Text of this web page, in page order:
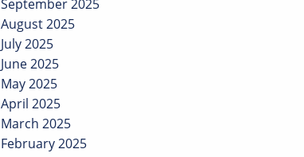
September 2025
August 2025
July 2025
June 2025
May 2025
April 2025
March 2025
February 2025